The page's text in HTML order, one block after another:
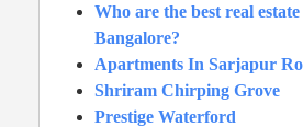
Who are the best real
Bangalore?
Apartments In Sarjapur
Shriram Chirping Grove
Prestige Waterford